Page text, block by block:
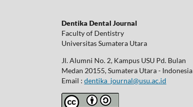
Dentika Dental Journal
Faculty of Dentistry
Universitas Sumatera Utara
Jl. Alumni No. 2, Kampus USU Pd. Bulan
Medan 20155, Sumatera Utara - Indonesia
Email : dentika_journal@usu.ac.id